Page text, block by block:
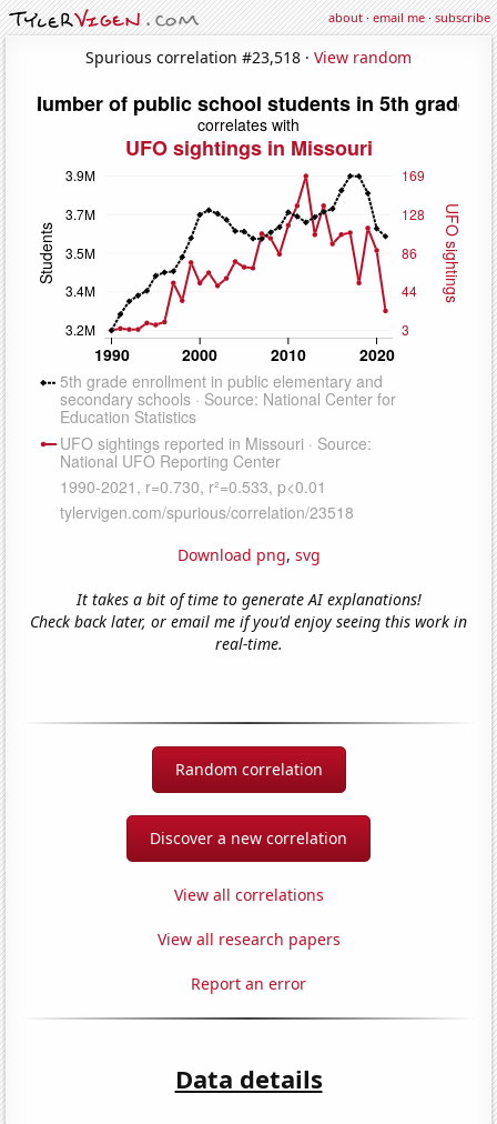
about·email me·subscribe
Spurious correlation #23,518 · View random
Download png, svg
It takes a bit of time to generate AI explanations!
Check back later, or email me if you'd enjoy seeing this work in
real-time.
Random correlation
Discover a new correlation
View all correlations
View all research papers
Report an error
Data details